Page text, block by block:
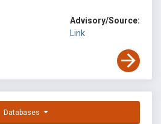
Advisory/Source:
Link
Databases